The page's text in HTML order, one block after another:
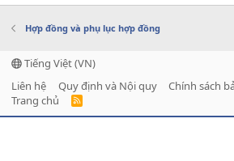
Hợp đồng và phụ lục hợp đồng
Tiếng Việt (VN)
Liên hệ
Quy định và Nội quy Chính sách
Trang chủ
R